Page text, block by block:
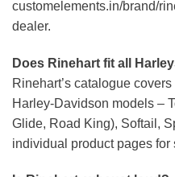
customelements.in/brand/
dealer.
Does Rinehart fit all
Rinehart’s catalogue
Harley-Davidson models –
Glide, Road King), Softail,
individual product pages for